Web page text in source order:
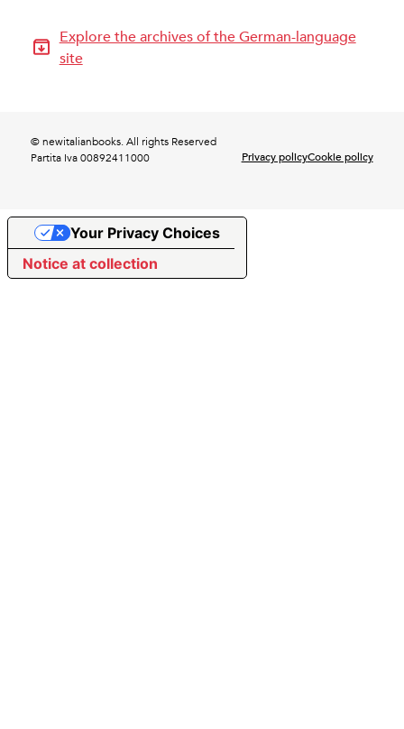
Explore the archives of the German-language
site
© newitalianbooks. All rights Reserved
Partita Iva 00892411000
Privacy policyCookie policy
Notice at collection
Your Privacy Choices